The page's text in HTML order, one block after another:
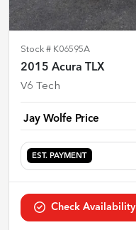
Stock # K06595A
2015 Acura TLX
V6 Tech
Jay Wolfe Price
EST. PAYMENT
Check Availability